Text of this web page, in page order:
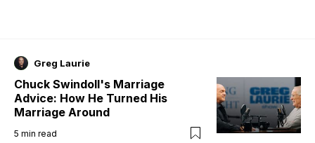
Greg Laurie
Chuck Swindoll's Marriage
Advice: How He Turned His
Marriage Around
5 min read